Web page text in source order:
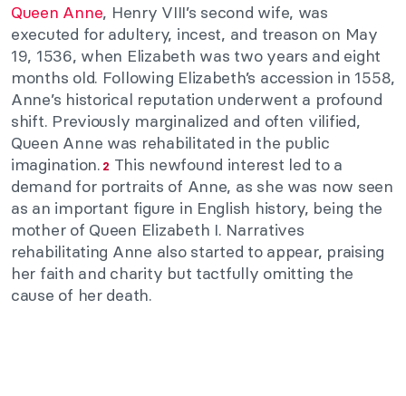
Queen Anne, Henry VIII’s second wife, was
executed for adultery, incest, and treason on May
19, 1536, when Elizabeth was two years and eight
months old. Following Elizabeth’s accession in 1558,
Anne’s historical reputation underwent a profound
shift. Previously marginalized and often vilified,
Queen Anne was rehabilitated in the public
imagination. 2 This newfound interest led to a
demand for portraits of Anne, as she was now seen
as an important figure in English history, being the
mother of Queen Elizabeth I. Narratives
rehabilitating Anne also started to appear, praising
her faith and charity but tactfully omitting the
cause of her death.